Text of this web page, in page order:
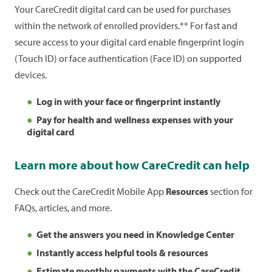
App and choosePay My Healthcare Billfrom the
Paymentssection.Learn moreabout paying with
CareCredit.
Your CareCredit digital card can be used for purchases
within the network of enrolled providers.** For fast and
secure access to your digital card enable fingerprint login
(Touch ID) or face authentication (Face ID) on supported
devices.
Log in with your face or fingerprint instantly
Pay for health and wellness expenses with your
digital card
Learn more about how CareCredit can help
Check out the CareCredit Mobile App Resources section for
FAQs, articles, and more.
Get the answers you need in Knowledge Center
Instantly access helpful tools & resources